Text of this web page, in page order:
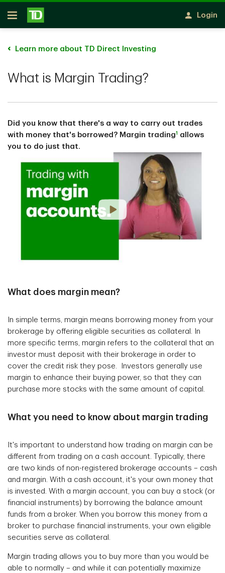
Skip to main content
Open
Login
Learn more about TD Direct Investing
What is Margin Trading?
Did you know that there's a way to carry out trades
with money that's borrowed? Margin trading1
allows
you to do just that.
What does margin mean?
In simple terms, margin means borrowing money from your
brokerage by offering eligible securities as collateral. In
more specific terms, margin refers to the collateral that an
investor must deposit with their brokerage in order to
cover the credit risk they pose. Investors generally use
margin to enhance their buying power, so that they can
purchase more stocks with the same amount of capital.
What you need to know about margin trading
It's important to understand how trading on margin can be
different from trading on a cash account. Typically, there
are two kinds of non-registered brokerage accounts – cash
and margin. With a cash account, it's your own money that
is invested. With a margin account, you can buy a stock (or
financial instruments) by borrowing the balance amount
funds from a broker. When you borrow this money from a
broker to purchase financial instruments, your own eligible
securities serve as collateral.
Margin trading allows you to buy more than you would be
able to normally – and while it can potentially maximize